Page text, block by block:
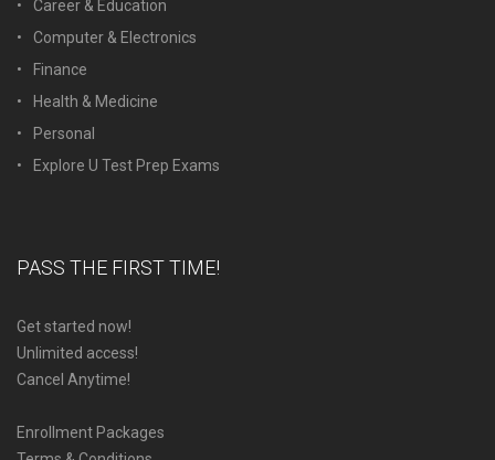
Career & Education
Computer & Electronics
Finance
Health & Medicine
Personal
Explore U Test Prep Exams
PASS THE FIRST TIME!
Get started now!
Unlimited access!
Cancel Anytime!
Enrollment Packages